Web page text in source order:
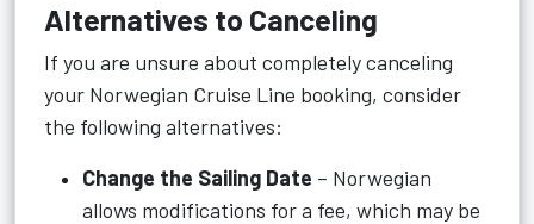
Alternatives to Canceling
If you are unsure about completely canceling
your Norwegian Cruise Line booking, consider
the following alternatives:
Change the Sailing Date – Norwegian
allows modifications for a fee, which may be